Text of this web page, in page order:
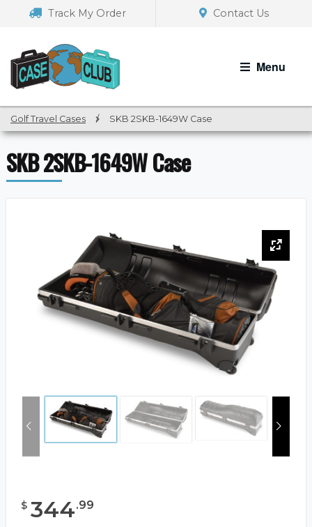
navigation
Track My Order Contact Us
Menu
Golf Travel Cases / SKB 2SKB-1649W Case
SKB 2SKB-1649W Case
$ 344.99